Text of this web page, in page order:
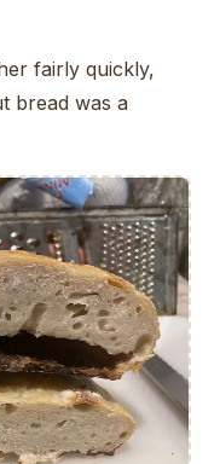
fairly quickly,
bread was a